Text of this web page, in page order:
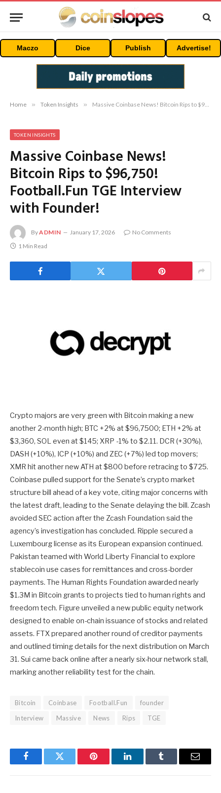
Maczo Dice Publish Advertise!
Home » Token Insights » Massive Coinbase News! Bitcoin Rips to $96,750! Football.Fun TGE Interview with Founder!
TOKEN INSIGHTS
Massive Coinbase News!
Bitcoin Rips to $96,750!
Football.Fun TGE Interview
with Founder!
ByADMIN January 17, 2026
No Comments
1 Min Read
Crypto majors are very green with Bitcoin making a new
another 2-month high; BTC +2% at $96,7500; ETH +2% at
$3,360, SOL even at $145; XRP -1% to $2.11. DCR (+30%),
DASH (+10%), ICP (+10%) and ZEC (+7%) led top movers;
XMR hit another new ATH at $800 before retracing to $725.
Coinbase pulled support for the Senate’s crypto market
structure bill ahead of a key vote, citing major concerns with
the latest draft, leading to the Senate delaying the bill. Zcash
avoided SEC action after the Zcash Foundation said the
agency’s investigation has concluded. Ripple secured a
Luxembourg license as its European expansion continued.
Pakistan teamed with World Liberty Financial to explore
stablecoin use cases for remittances and cross-border
payments. The Human Rights Foundation awarded nearly
$1.3M in Bitcoin grants to projects tied to human rights and
freedom tech. Figure unveiled a new public equity network
designed to enable on-chain issuance of stocks and related
assets. FTX prepared another round of creditor payments
and outlined timing details for the next distribution on March
31. Sui came back online after a nearly six-hour network stall,
marking another reliability test for the chain.
Bitcoin Coinbase Football.Fun
founder
Interview
Massive News Rips TGE
FacebookTwitter Pinterest LinkedInTumblr Email